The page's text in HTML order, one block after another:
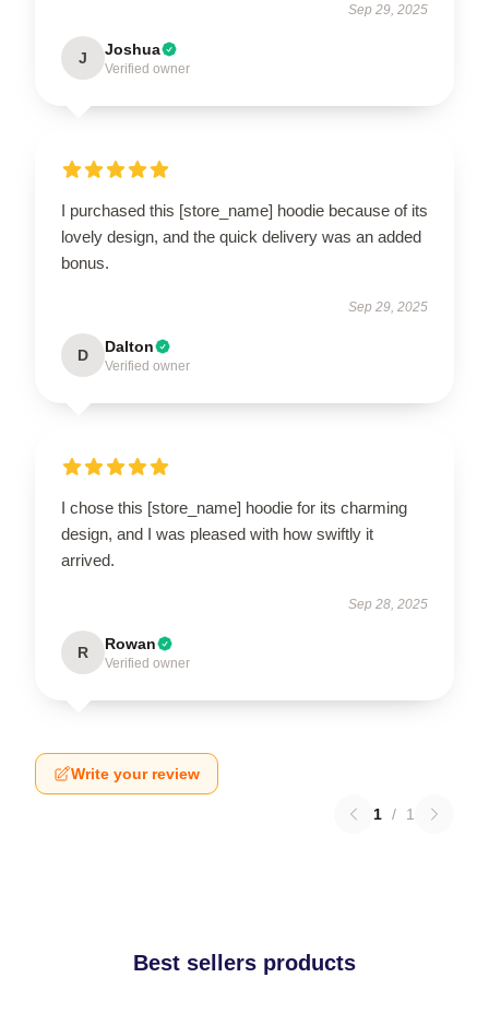
Sep 29, 2025
J Joshua
Verified owner
I purchased this [store_name] hoodie because of its
lovely design, and the quick delivery was an added
bonus.
Sep 29, 2025
D Dalton
Verified owner
I chose this [store_name] hoodie for its charming
design, and I was pleased with how swiftly it
arrived.
Sep 28, 2025
R Rowan
Verified owner
Write your review
1 / 1
Best sellers products